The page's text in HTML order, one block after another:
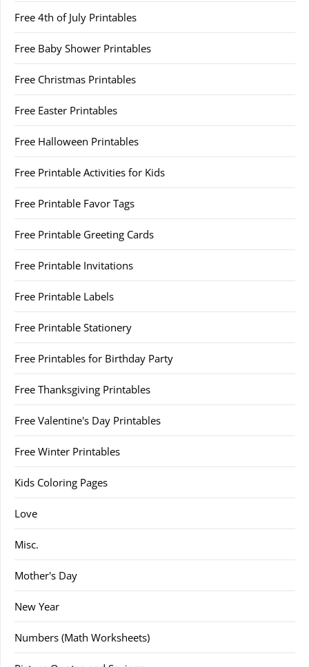
Free 4th of July Printables
Free Baby Shower Printables
Free Christmas Printables
Free Easter Printables
Free Halloween Printables
Free Printable Activities for Kids
Free Printable Favor Tags
Free Printable Greeting Cards
Free Printable Invitations
Free Printable Labels
Free Printable Stationery
Free Printables for Birthday Party
Free Thanksgiving Printables
Free Valentine's Day Printables
Free Winter Printables
Kids Coloring Pages
Love
Misc.
Mother's Day
New Year
Numbers (Math Worksheets)